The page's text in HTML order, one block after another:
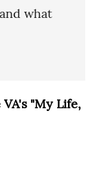
what
"My Life,